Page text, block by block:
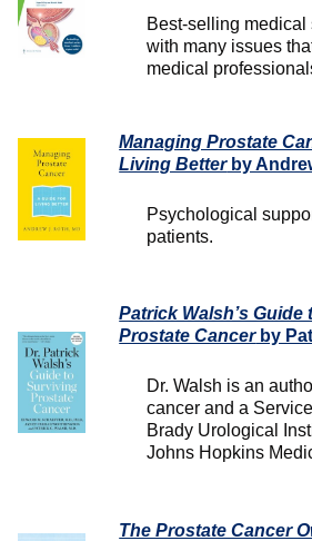
Best-selling medical
with many issues
medical
Managing Prostate
Living Betterby
Psychological
patients.
Patrick Walsh’s
Prostate Cancerby
Dr. Walsh is an
cancer and a
Brady Urological
Johns Hopkins
The Prostate Cancer